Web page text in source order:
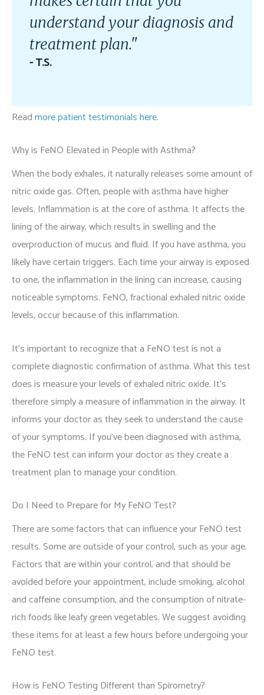
understand your diagnosis and
treatment plan."
- T.S.
Readmore patient testimonials here.
Why is FeNO Elevated in People with Asthma?
When the body exhales, it naturally releases some amount of
nitric oxide gas. Often, people with asthma have higher
levels. Inflammation is at the core of asthma. It affects the
lining of the airway, which results in swelling and the
overproduction of mucus and fluid. If you have asthma, you
likely have certain triggers. Each time your airway is exposed
to one, the inflammation in the lining can increase, causing
noticeable symptoms. FeNO, fractional exhaled nitric oxide
levels, occur because of this inflammation.
It's important to recognize that a FeNO test is not a
complete diagnostic confirmation of asthma. What this test
does is measure your levels of exhaled nitric oxide. It's
therefore simply a measure of inflammation in the airway. It
informs your doctor as they seek to understand the cause
of your symptoms. If you've been diagnosed with asthma,
the FeNO test can inform your doctor as they create a
treatment plan to manage your condition.
Do I Need to Prepare for My FeNO Test?
There are some factors that can influence your FeNO test
results. Some are outside of your control, such as your age.
Factors that are within your control, and that should be
avoided before your appointment, include smoking, alcohol
and caffeine consumption, and the consumption of nitrate-
rich foods like leafy green vegetables. We suggest avoiding
these items for at least a few hours before undergoing your
FeNO test.
How is FeNO Testing Different than Spirometry?